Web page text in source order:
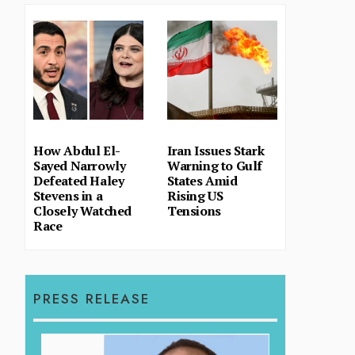
How Abdul El-
Sayed Narrowly
Defeated Haley
Stevens in a
Closely Watched
Race
Iran Issues Stark
Warning to Gulf
States Amid
Rising US
Tensions
PRESS RELEASE